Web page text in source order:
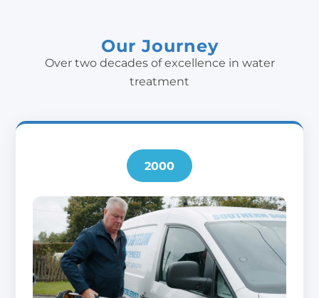
Our Journey
Over two decades of excellence in water
treatment
2000